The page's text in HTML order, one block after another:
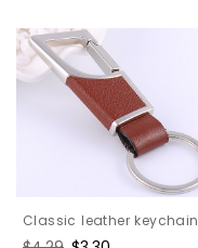
Classic leather keychain